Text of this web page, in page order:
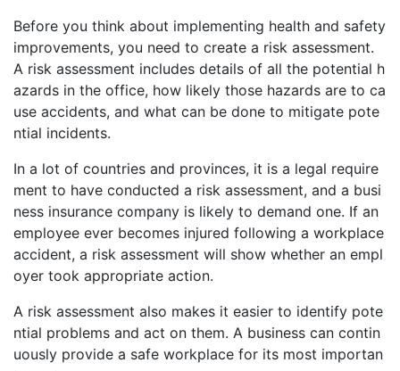
Before you think about implementing health and safety
improvements, you need to create a risk assessment.
A risk assessment includes details of all the potential h
azards in the office, how likely those hazards are to ca
use accidents, and what can be done to mitigate pote
ntial incidents.
In a lot of countries and provinces, it is a legal require
ment to have conducted a risk assessment, and a busi
ness insurance company is likely to demand one. If an
employee ever becomes injured following a workplace
accident, a risk assessment will show whether an empl
oyer took appropriate action.
A risk assessment also makes it easier to identify pote
ntial problems and act on them. A business can contin
uously provide a safe workplace for its most importan